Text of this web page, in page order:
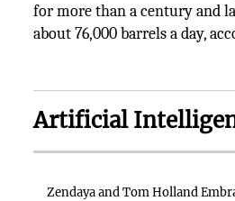
for more than a century and
about 76,000 barrels a day,
Artificial
Zendaya and Tom Holland